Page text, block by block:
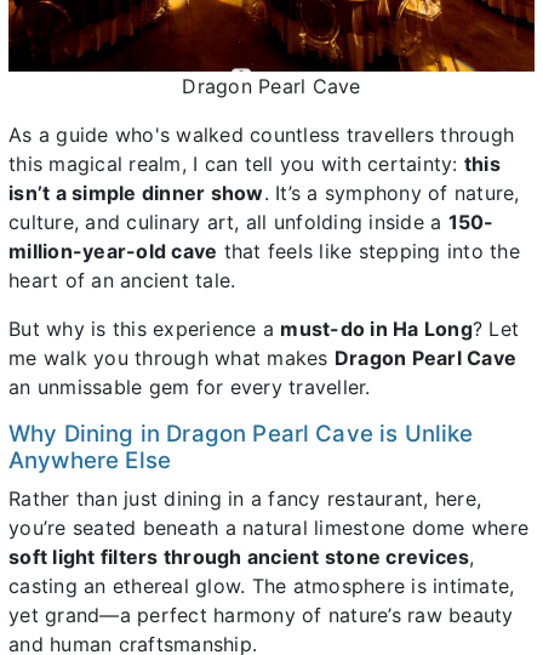
Dragon Pearl Cave
As a guide who's walked countless travellers through
this magical realm, I can tell you with certainty: this
isn’t a simple dinner show. It’s a symphony of nature,
culture, and culinary art, all unfolding inside a 150-
million-year-old cave that feels like stepping into the
heart of an ancient tale.
But why is this experience a must-do in Ha Long? Let
me walk you through what makes Dragon Pearl Cave
an unmissable gem for every traveller.
Why Dining in Dragon Pearl Cave is Unlike
Anywhere Else
Rather than just dining in a fancy restaurant, here,
you’re seated beneath a natural limestone dome where
soft light filters through ancient stone crevices,
casting an ethereal glow. The atmosphere is intimate,
yet grand—a perfect harmony of nature’s raw beauty
and human craftsmanship.